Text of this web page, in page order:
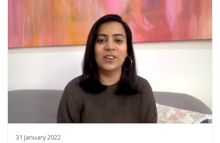
31 January 2022